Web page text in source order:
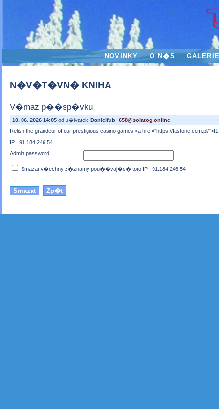
NOVINKY O N�S
N�V�T�VN� KNIHA
V�maz p��sp�vku
10. 06. 2026 14:05 od u�ivatele Danielfub 658@solatog.online
Relish the grandeur of our prestigious casino games <a href="https://fastone.com.pl/
IP : 91.184.246.54
Admin password:
Smazat v�echny z�znamy pou��vaj�c� toto IP : 91.184.246.54